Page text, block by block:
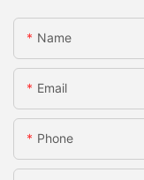
Name
Email
Phone